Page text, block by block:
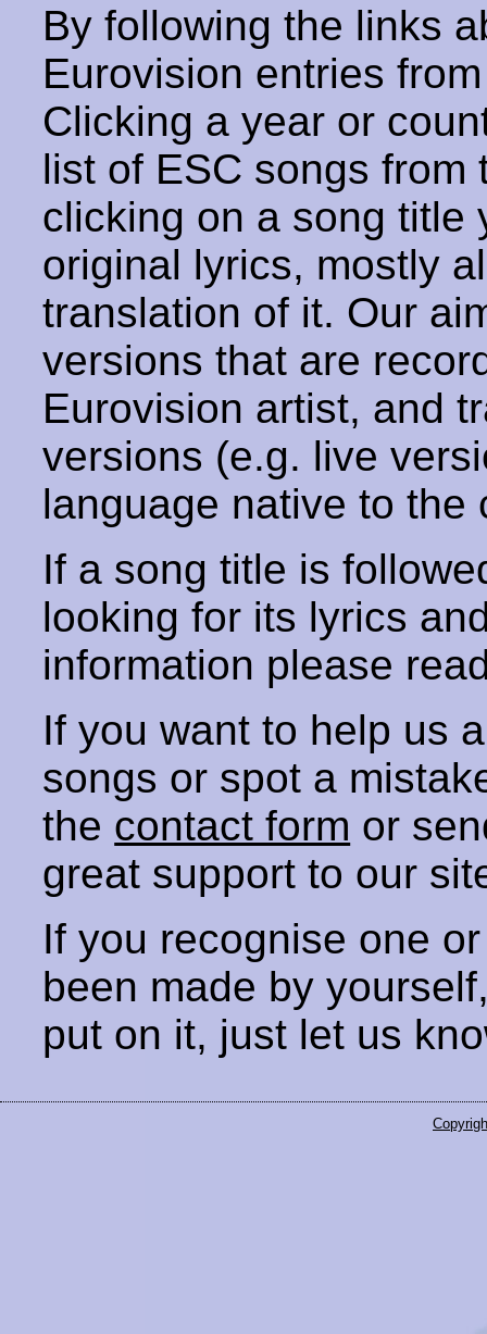
By following the links
Eurovision entries
Clicking a year or
list of ESC songs from
clicking on a song title
original lyrics, mostly
translation of it. Our
versions that are
Eurovision artist, and
versions (e.g. live
language native to the
If a song title is
looking for its lyrics
information please
If you want to help us
songs or spot a
the contact form or
great support to our
If you recognise one
been made by
put on it, just let us